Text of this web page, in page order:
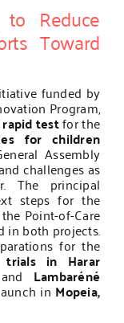
to Reduce
Toward
funded by
Program,
testfor the
for children
Assembly
challenges as
The principal
steps for the
Point-of-Care
in both projects.
for the
trials in Harar
Lambaréné
in Mopeia,